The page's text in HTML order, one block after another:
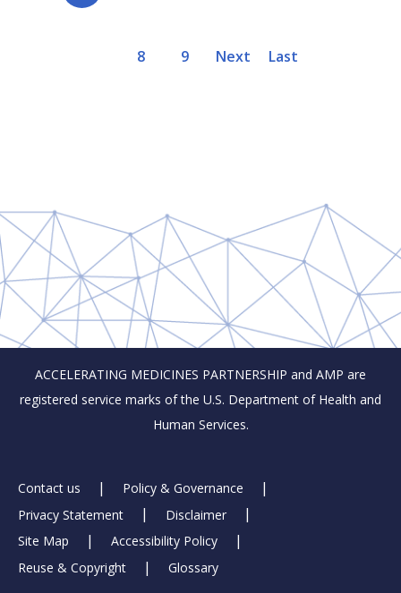
page
Page
8 Page
9
Next
Next
Last
Last
ACCELERATING MEDICINES PARTNERSHIP and AMP are
registered service marks of the U.S. Department of Health and
Human Services.
Footer
Links
Contact us
Policy & Governance
Privacy Statement
Disclaimer
Site Map
Accessibility Policy
Reuse & Copyright
Glossary